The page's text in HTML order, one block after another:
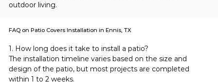
outdoor living.
1. How long does it take to install a patio?
The installation timeline varies based on the size and
design of the patio, but most projects are completed
within 1 to 2 weeks.
FAQ on Patio Covers Installation in Ennis, TX